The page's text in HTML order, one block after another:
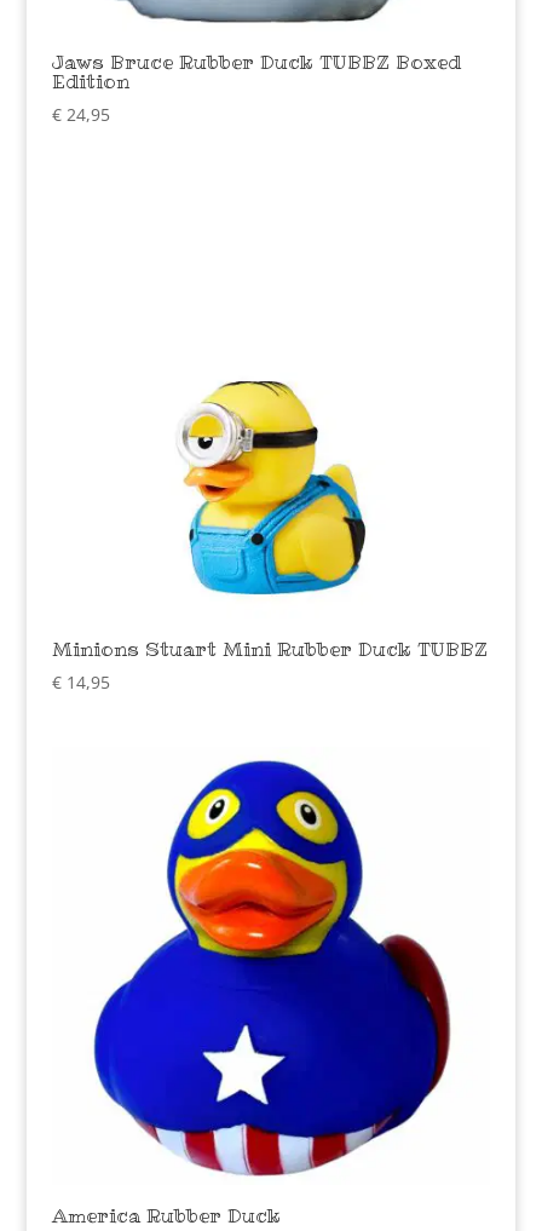
Jaws Bruce Rubber Duck TUBBZ Boxed
Edition
€24,95
Minions Stuart Mini Rubber Duck TUBBZ
€14,95
America Rubber Duck